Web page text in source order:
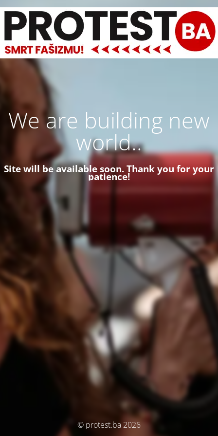
We are building new
world..
Site will be available soon. Thank you for your
patience!
© protest.ba 2026